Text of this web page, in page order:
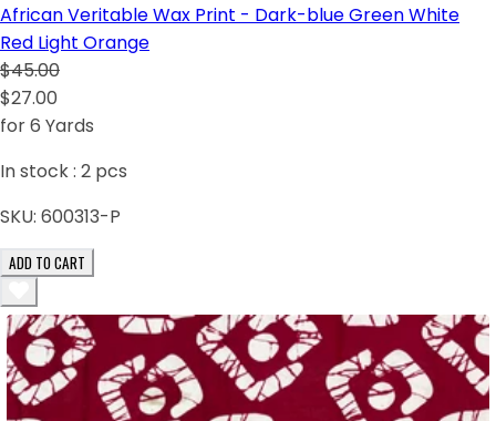
African Veritable Wax Print - Dark-blue Green White
Red Light Orange
$45.00
$27.00
for 6 Yards
In stock : 2 pcs
SKU: 600313-P
ADD TO CART